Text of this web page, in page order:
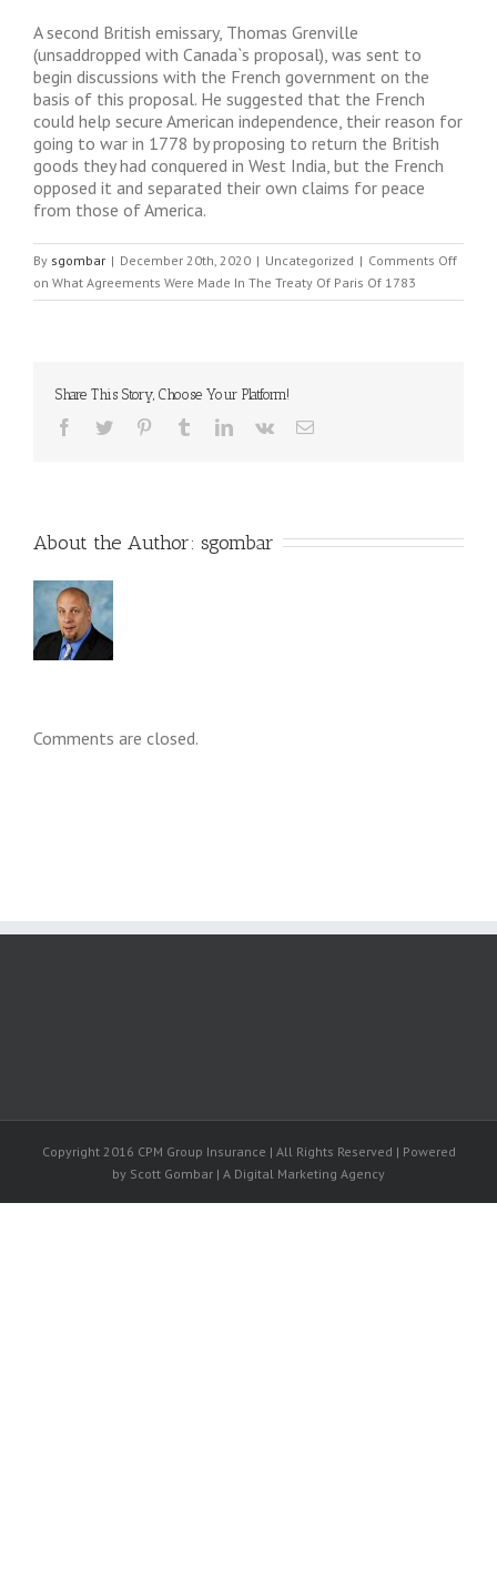
A second British emissary, Thomas Grenville
(unsaddropped with Canada`s proposal), was sent to
begin discussions with the French government on the
basis of this proposal. He suggested that the French
could help secure American independence, their reason for
going to war in 1778 by proposing to return the British
goods they had conquered in West India, but the French
opposed it and separated their own claims for peace
from those of America.
By sgombar | December 20th, 2020 | Uncategorized | Comments Off
on What Agreements Were Made In The Treaty Of Paris Of 1783
Share This Story, Choose Your Platform!
About the Author: sgombar
Comments are closed.
Copyright 2016 CPM Group Insurance | All Rights Reserved | Powered
by Scott Gombar | A Digital Marketing Agency